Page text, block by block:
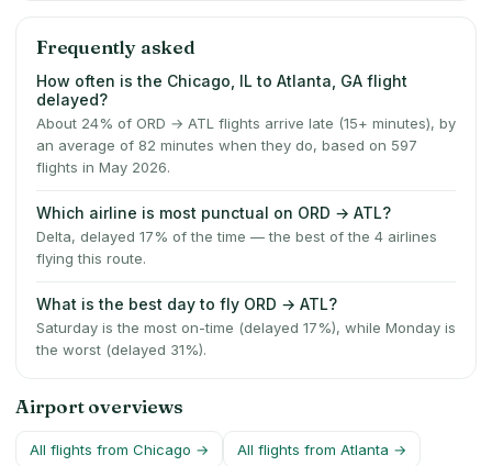
Frequently asked
How often is the Chicago, IL to Atlanta, GA flight
delayed?
About 24% of ORD → ATL flights arrive late (15+ minutes), by
an average of 82 minutes when they do, based on 597
flights in May 2026.
Which airline is most punctual on ORD → ATL?
Delta, delayed 17% of the time — the best of the 4 airlines
flying this route.
What is the best day to fly ORD → ATL?
Saturday is the most on-time (delayed 17%), while Monday is
the worst (delayed 31%).
Airport overviews
All flights from Chicago → All flights from Atlanta →